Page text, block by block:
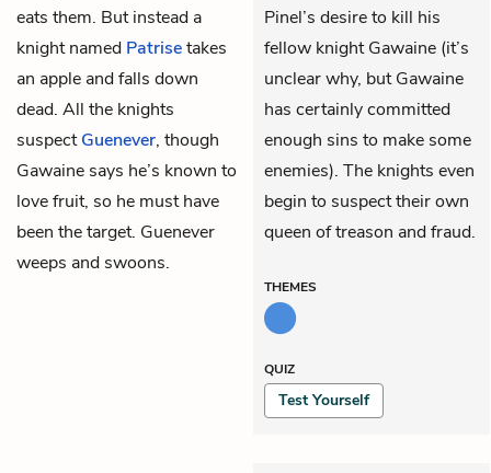
eats them. But instead a
knight named Patrisetakes
an apple and falls down
dead. All the knights
suspectGuenever, though
Gawaine says he’s known to
love fruit, so he must have
been the target. Guenever
weeps and swoons.
Pinel’s desire to kill his
fellow knight Gawaine (it’s
unclear why, but Gawaine
has certainly committed
enough sins to make some
enemies). The knights even
begin to suspect their own
queen of treason and fraud.
THEMES
QUIZ
Test Yourself